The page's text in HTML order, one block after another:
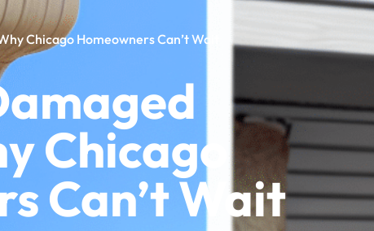
Chicago Homeowners Can’t Wait
Chicago
Can’t Wait